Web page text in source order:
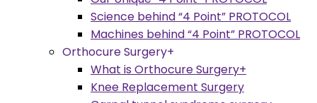
Science behind “4 Point” PROTOCOL
Machines behind “4 Point” PROTOCOL
Orthocure Surgery+
What is Orthocure Surgery+
Knee Replacement Surgery